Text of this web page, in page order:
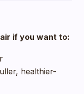
if you want to:
healthier-